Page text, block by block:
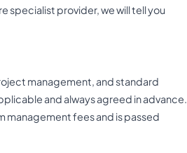
specialist provider, we will tell you
management, and standard
and always agreed in advance.
management fees and is passed